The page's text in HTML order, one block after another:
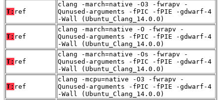
T: ref
clang -march=native -O3 -fwrapv -
Qunused-arguments -fPIC -fPIE -gdwarf-4
-Wall (Ubuntu_Clang_14.0.0)
T: ref
clang -march=native -O -fwrapv -
Qunused-arguments -fPIC -fPIE -gdwarf-4
-Wall (Ubuntu_Clang_14.0.0)
T: ref
clang -march=native -Os -fwrapv -
Qunused-arguments -fPIC -fPIE -gdwarf-4
-Wall (Ubuntu_Clang_14.0.0)
T: ref
clang -mcpu=native -O3 -fwrapv -
Qunused-arguments -fPIC -fPIE -gdwarf-4
-Wall (Ubuntu_Clang_14.0.0)